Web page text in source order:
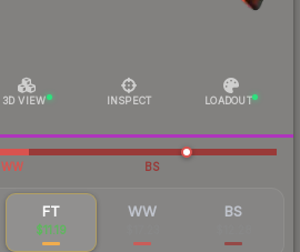
3D VIEW INSPECT LOADOUT
WW BS
FT
$11.19
WW BS